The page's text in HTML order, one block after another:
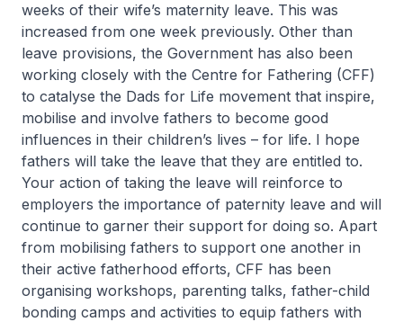
weeks of their wife’s maternity leave. This was
increased from one week previously. Other than
leave provisions, the Government has also been
working closely with the Centre for Fathering (CFF)
to catalyse the Dads for Life movement that inspire,
mobilise and involve fathers to become good
influences in their children’s lives – for life. I hope
fathers will take the leave that they are entitled to.
Your action of taking the leave will reinforce to
employers the importance of paternity leave and will
continue to garner their support for doing so. Apart
from mobilising fathers to support one another in
their active fatherhood efforts, CFF has been
organising workshops, parenting talks, father-child
bonding camps and activities to equip fathers with